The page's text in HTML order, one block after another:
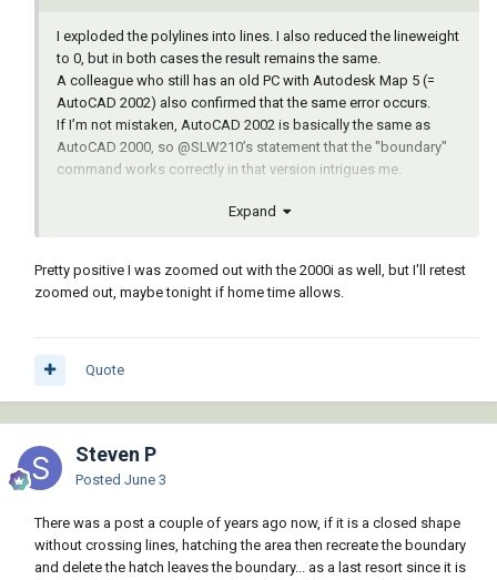
I exploded the polylines into lines. I also reduced the lineweight
to 0, but in both cases the result remains the same.
A colleague who still has an old PC with Autodesk Map 5 (=
AutoCAD 2002) also confirmed that the same error occurs.
If I’m not mistaken, AutoCAD 2002 is basically the same as
AutoCAD 2000, so @SLW210’s statement that the "boundary"
command works correctly in that version intrigues me.
Expand
Pretty positive I was zoomed out with the 2000i as well, but I'll retest
zoomed out, maybe tonight if home time allows.
Quote
Steven P
Posted June 3
There was a post a couple of years ago now, if it is a closed shape
without crossing lines, hatching the area then recreate the boundary
and delete the hatch leaves the boundary... as a last resort since it is